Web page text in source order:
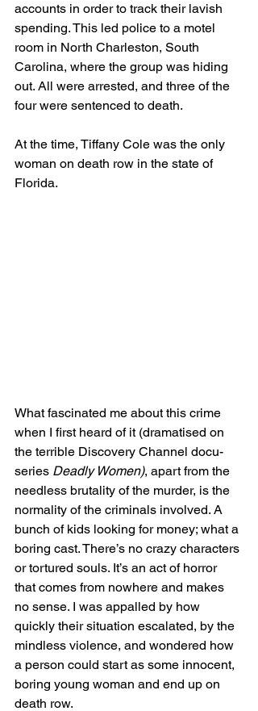
accounts in order to track their lavish
spending. This led police to a motel
room in North Charleston, South
Carolina, where the group was hiding
out. All were arrested, and three of the
four were sentenced to death.
At the time, Tiffany Cole was the only
woman on death row in the state of
Florida.
What fascinated me about this crime
when I first heard of it (dramatised on
the terrible Discovery Channel docu-
series Deadly Women), apart from the
needless brutality of the murder, is the
normality of the criminals involved. A
bunch of kids looking for money; what a
boring cast. There’s no crazy characters
or tortured souls. It’s an act of horror
that comes from nowhere and makes
no sense. I was appalled by how
quickly their situation escalated, by the
mindless violence, and wondered how
a person could start as some innocent,
boring young woman and end up on
death row.